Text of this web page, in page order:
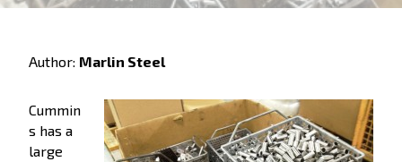
Author: Marlin Steel
Cummin
s has a
large